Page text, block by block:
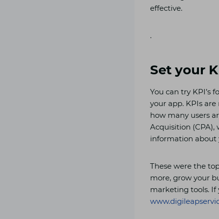
effective.
.
Set your
You can try KPI’s
your app. KPIs
how many users
Acquisition (CPA),
information
These were the
more, grow your
marketing tools. If